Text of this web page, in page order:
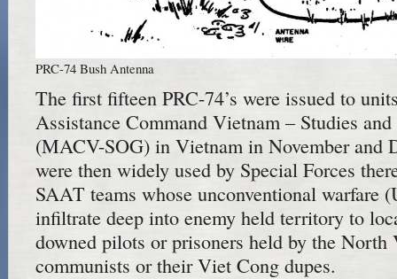
PRC-74 Bush Antenna
The first fifteen PRC-74’s were issued to
Assistance Command Vietnam – Studies
(MACV-SOG) in Vietnam in November and
were then widely used by Special Forces
SAAT teams whose unconventional warfare
infiltrate deep into enemy held territory to
downed pilots or prisoners held by the North
communists or their Viet Cong dupes.